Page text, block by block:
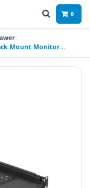
0
Mount Monitor
Touchpad